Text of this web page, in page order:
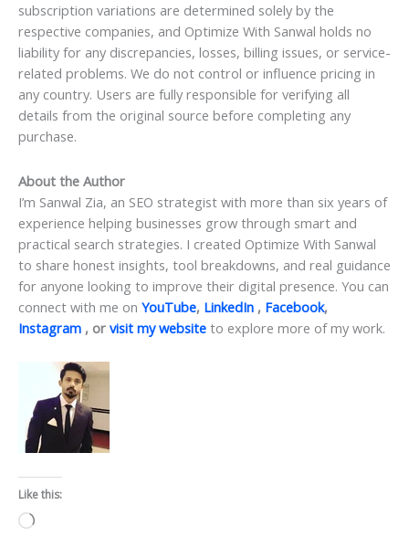
subscription variations are determined solely by the
respective companies, and Optimize With Sanwal holds no
liability for any discrepancies, losses, billing issues, or service-
related problems. We do not control or influence pricing in
any country. Users are fully responsible for verifying all
details from the original source before completing any
purchase.
About the Author
I’m Sanwal Zia, an SEO strategist with more than six years of
experience helping businesses grow through smart and
practical search strategies. I created Optimize With Sanwal
to share honest insights, tool breakdowns, and real guidance
for anyone looking to improve their digital presence. You can
connect with me on YouTube, LinkedIn , Facebook,
Instagram , or visit my website to explore more of my work.
Like this:
Loading…